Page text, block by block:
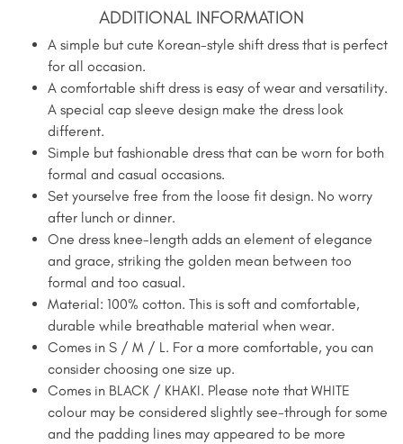
ADDITIONAL INFORMATION
A simple but cute Korean-style shift dress that is perfect
for all occasion.
A comfortable shift dress is easy of wear and versatility.
A special cap sleeve design make the dress look
different.
Simple but fashionable dress that can be worn for both
formal and casual occasions.
Set yourselve free from the loose fit design. No worry
after lunch or dinner.
One dress knee-length adds an element of elegance
and grace, striking the golden mean between too
formal and too casual.
Material: 100% cotton. This is soft and comfortable,
durable while breathable material when wear.
Comes in S / M / L. For a more comfortable, you can
consider choosing one size up.
Comes in BLACK / KHAKI. Please note that WHITE
colour may be considered slightly see-through for some
and the padding lines may appeared to be more